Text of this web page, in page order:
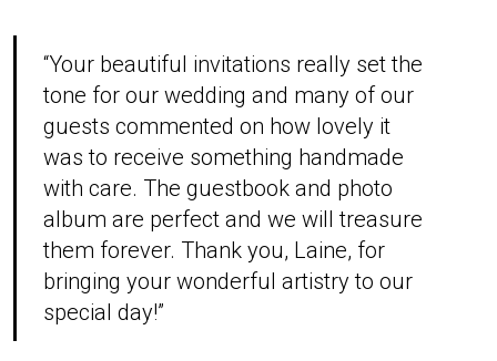
“Your beautiful invitations really set the
tone for our wedding and many of our
guests commented on how lovely it
was to receive something handmade
with care. The guestbook and photo
album are perfect and we will treasure
them forever. Thank you, Laine, for
bringing your wonderful artistry to our
special day!”